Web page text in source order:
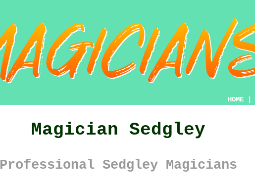
HOME
Magician Sedgley
Professional Sedgley Magicians